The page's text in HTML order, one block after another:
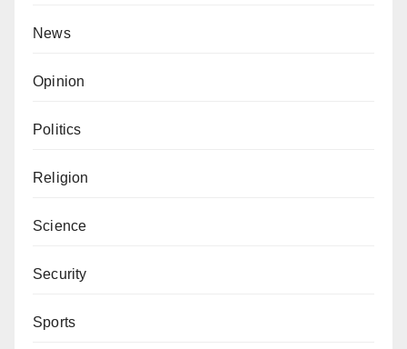
News
Opinion
Politics
Religion
Science
Security
Sports